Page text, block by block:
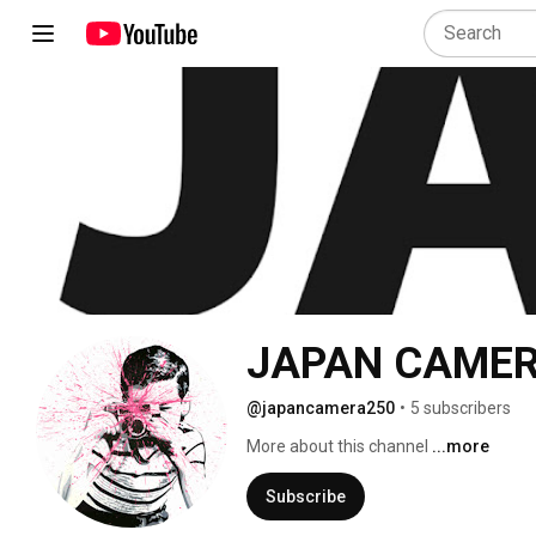
JAPAN
@japancamera250 • 5 subscribers
More about this channel ...more
Subscribe